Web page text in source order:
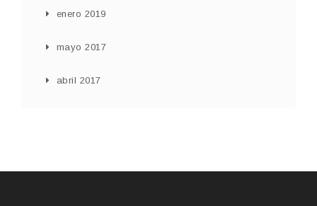
enero 2019
mayo 2017
abril 2017